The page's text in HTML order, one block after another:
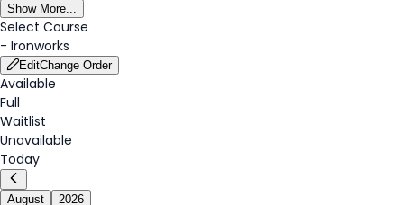
Show More...
Select Course
- Ironworks
EditChange Order
Available
Full
Waitlist
Unavailable
Today
August 2026